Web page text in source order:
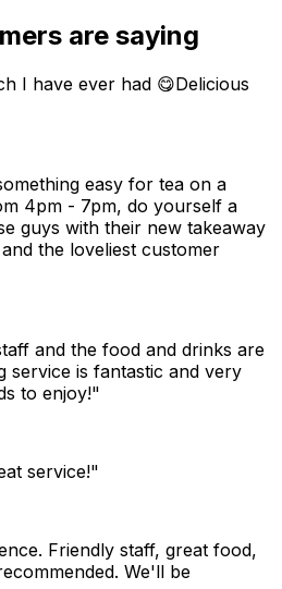
are saying
I have ever had 😋Delicious
easy for tea on a
4pm - 7pm, do yourself a
guys with their new takeaway
the loveliest customer
and the food and drinks are
service is fantastic and very
to enjoy!"
service!"
Friendly staff, great food,
We'll be